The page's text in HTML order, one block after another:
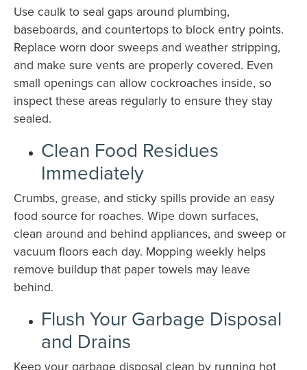
Use caulk to seal gaps around plumbing,
baseboards, and countertops to block entry points.
Replace worn door sweeps and weather stripping,
and make sure vents are properly covered. Even
small openings can allow cockroaches inside, so
inspect these areas regularly to ensure they stay
sealed.
Clean Food Residues
Immediately
Crumbs, grease, and sticky spills provide an easy
food source for roaches. Wipe down surfaces,
clean around and behind appliances, and sweep or
vacuum floors each day. Mopping weekly helps
remove buildup that paper towels may leave
behind.
Flush Your Garbage Disposal
and Drains
Keep your garbage disposal clean by running hot